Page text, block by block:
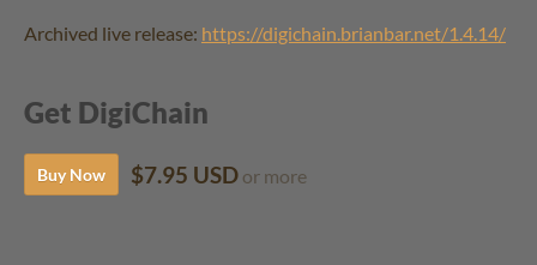
Archived live release: https://digichain.brianbar.net/1.4.14/
Get DigiChain
Buy Now $7.95 USD or more